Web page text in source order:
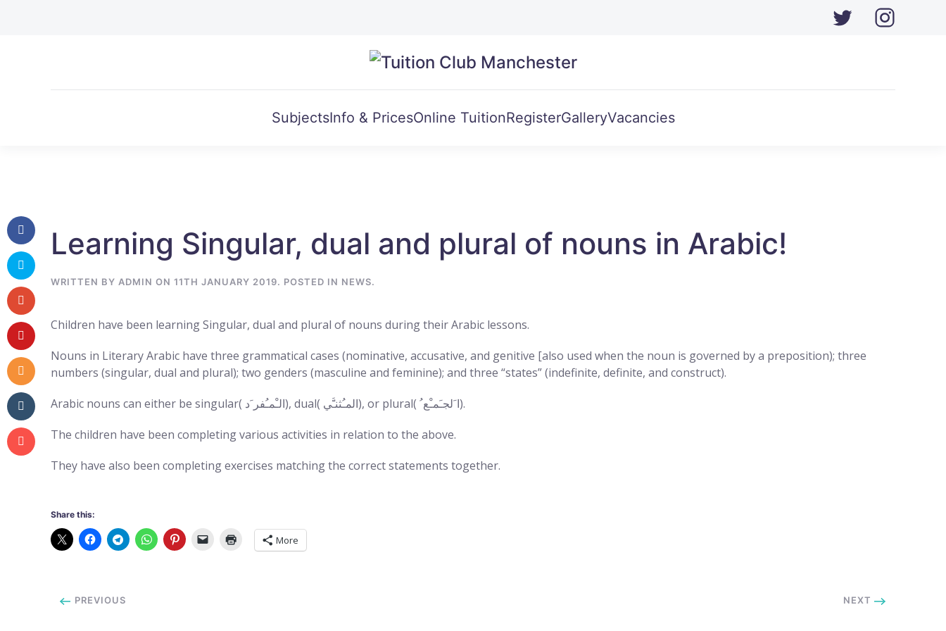
SubjectsInfo & PricesOnline TuitionRegisterGalleryVacancies
Learning Singular, dual and plural of nouns in Arabic!
WRITTEN BY ADMIN ON 11TH JANUARY 2019. POSTED IN NEWS.
Children have been learning Singular, dual and plural of nouns during their Arabic lessons.
Nouns in Literary Arabic have three grammatical cases (nominative, accusative, and genitive [also used when the noun is governed by a preposition); three
numbers (singular, dual and plural); two genders (masculine and feminine); and three “states” (indefinite, definite, and construct).
Arabic nouns can either be singular( ﺍﻟﹿﻤﹹﻔﺮﹶﺩ), dual( ﺍﻟﻤﹹﺜﻨﳲﻲ), or plural( ﺍﹶﻟﺠﹷﻤﹿﻊﹸ).
The children have been completing various activities in relation to the above.
They have also been completing exercises matching the correct statements together.
Share this:
More
PREVIOUS NEXT